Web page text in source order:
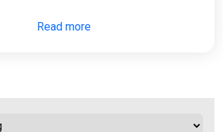
Read more